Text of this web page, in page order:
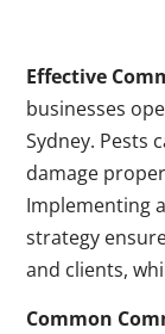
Effective
businesses
Sydney. Pests
damage
Implementing
strategy
and clients,
Common